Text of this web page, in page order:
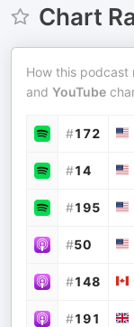
Chart
How this podcast
and YouTube
#172
#14
#195
#50
#148
#191